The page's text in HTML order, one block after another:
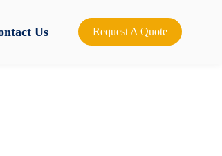
Us Request A Quote